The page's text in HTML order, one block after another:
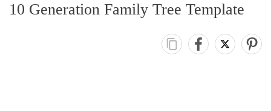
10 Generation Family Tree Template